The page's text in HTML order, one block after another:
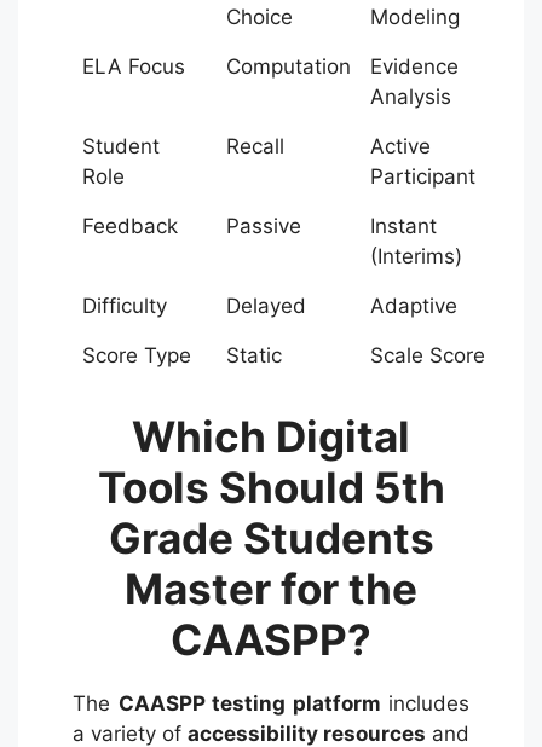
Choice
Modeling
ELA Focus Computation
Evidence
Analysis
Student
Role
Recall
Active
Participant
Feedback Passive
Instant
(Interims)
Difficulty Delayed Adaptive
Score Type Static Scale Score
Which Digital
Tools Should 5th
Grade Students
Master for the
CAASPP?
The CAASPP testing platform includes
a variety of accessibility resources and